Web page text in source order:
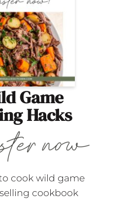
Game
Hacks
cook wild game
cookbook